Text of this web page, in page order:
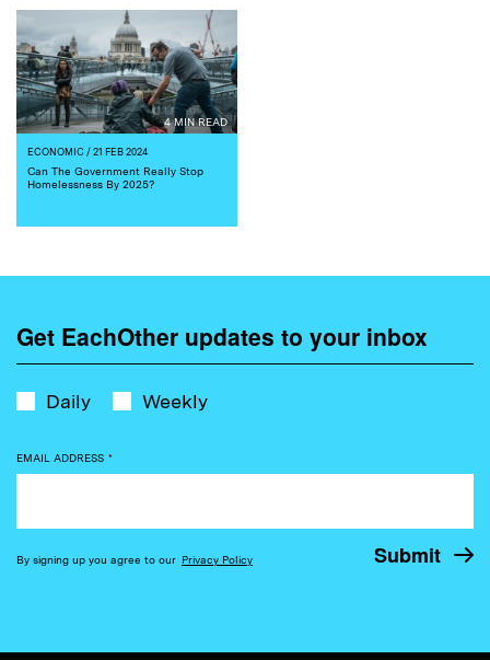
4 MIN READ
ECONOMIC/ 21 FEB 2024
Can The Government Really Stop
Homelessness By 2025?
Get EachOther updates to your inbox
Daily Weekly
EMAIL ADDRESS *
By signing up you agree to our Privacy Policy